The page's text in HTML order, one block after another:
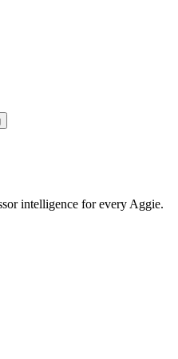
intelligence for every Aggie.